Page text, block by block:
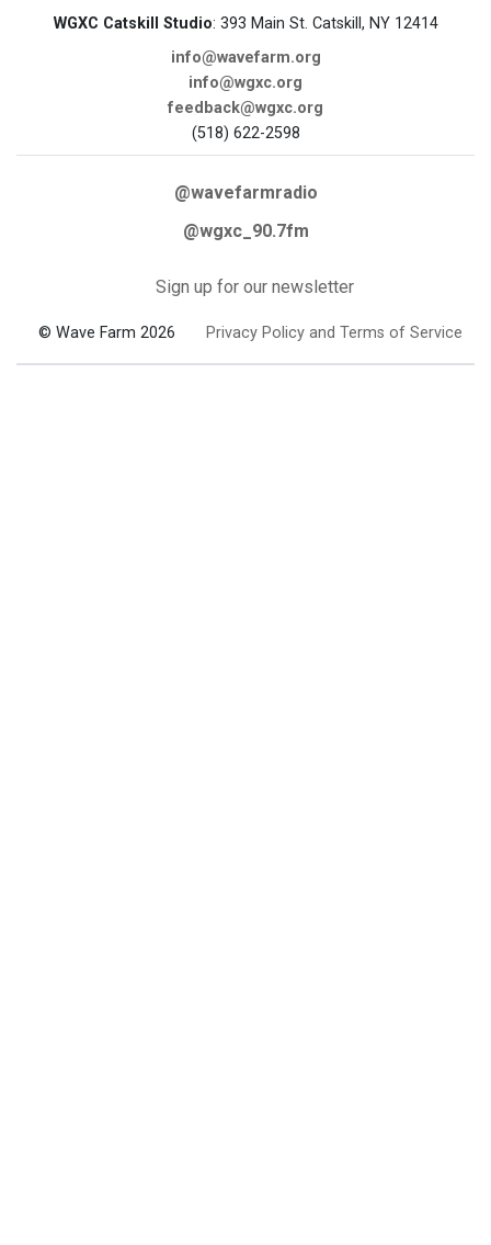
WGXC Catskill Studio: 393 Main St. Catskill, NY 12414
info@wavefarm.org
info@wgxc.org
feedback@wgxc.org
(518) 622-2598
@wavefarmradio
@wgxc_90.7fm
Sign up for our newsletter
© Wave Farm 2026 Privacy Policy and Terms of Service